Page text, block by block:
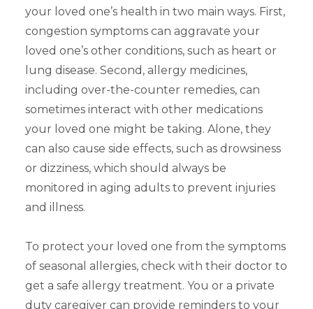
your loved one’s health in two main ways. First,
congestion symptoms can aggravate your
loved one’s other conditions, such as heart or
lung disease. Second, allergy medicines,
including over-the-counter remedies, can
sometimes interact with other medications
your loved one might be taking. Alone, they
can also cause side effects, such as drowsiness
or dizziness, which should always be
monitored in aging adults to prevent injuries
and illness.
To protect your loved one from the symptoms
of seasonal allergies, check with their doctor to
get a safe allergy treatment. You or a private
duty caregiver can provide reminders to your